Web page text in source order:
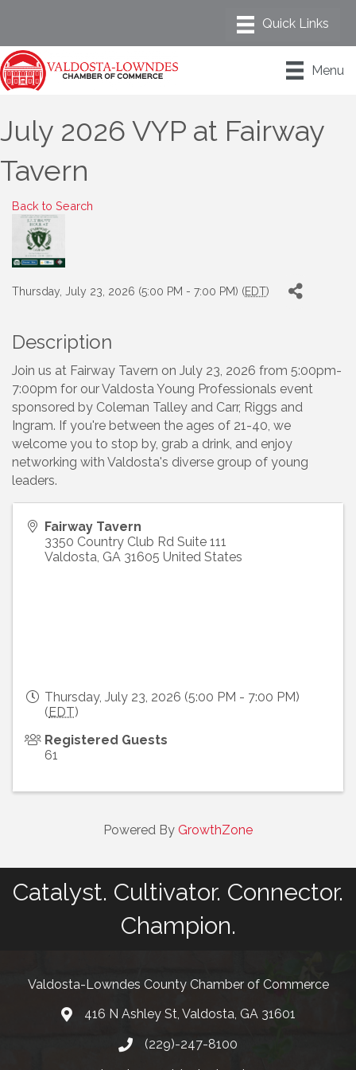
Menu
July 2026 VYP at Fairway
Tavern
Back to Search
Thursday, July 23, 2026 (5:00 PM - 7:00 PM) (EDT)
Description
Join us at Fairway Tavern on July 23, 2026 from 5:00pm-
7:00pm for our Valdosta Young Professionals event
sponsored by Coleman Talley and Carr, Riggs and
Ingram. If you're between the ages of 21-40, we
welcome you to stop by, grab a drink, and enjoy
networking with Valdosta's diverse group of young
leaders.
Fairway Tavern
3350 Country Club Rd Suite 111
Valdosta, GA 31605 United States
Thursday, July 23, 2026 (5:00 PM - 7:00 PM)
(EDT)
Registered Guests
61
Powered By GrowthZone
Catalyst. Cultivator. Connector.
Champion.
Valdosta-Lowndes County Chamber of Commerce
Address416 N Ashley St, Valdosta, GA 31601
Phone(229)-247-8100